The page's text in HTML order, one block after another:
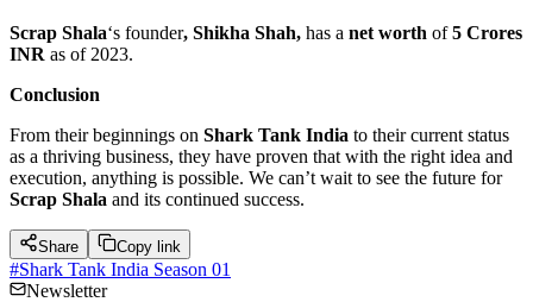
Scrap Shala‘s founder, Shikha Shah, has a net worth of5 Crores
INR as of 2023.
Conclusion
From their beginnings on Shark Tank India to their current status
as a thriving business, they have proven that with the right idea and
execution, anything is possible. We can’t wait to see the future for
Scrap Shala and its continued success.
Share Copy link
#Shark Tank India Season 01
Newsletter